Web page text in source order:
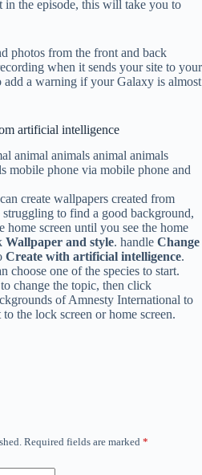
in the episode, this will take you to
photos from the front and back
when it sends your site to your
a warning if your Galaxy is almost
artificial intelligence
create wallpapers created from
to find a good background,
screen until you see the home
Wallpaper and style. handle Change
Create with artificial intelligence.
choose one of the species to start.
change the topic, then click
of Amnesty International to
the lock screen or home screen.
Required fields are marked *